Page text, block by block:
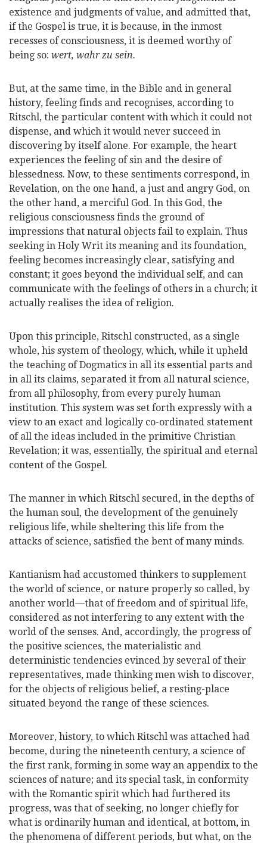
existence and judgments of value, and admitted that,
if the Gospel is true, it is because, in the inmost
recesses of consciousness, it is deemed worthy of
being so: wert, wahr zu sein.
But, at the same time, in the Bible and in general
history, feeling finds and recognises, according to
Ritschl, the particular content with which it could not
dispense, and which it would never succeed in
discovering by itself alone. For example, the heart
experiences the feeling of sin and the desire of
blessedness. Now, to these sentiments correspond, in
Revelation, on the one hand, a just and angry God, on
the other hand, a merciful God. In this God, the
religious consciousness finds the ground of
impressions that natural objects fail to explain. Thus
seeking in Holy Writ its meaning and its foundation,
feeling becomes increasingly clear, satisfying and
constant; it goes beyond the individual self, and can
communicate with the feelings of others in a church; it
actually realises the idea of religion.
Upon this principle, Ritschl constructed, as a single
whole, his system of theology, which, while it upheld
the teaching of Dogmatics in all its essential parts and
in all its claims, separated it from all natural science,
from all philosophy, from every purely human
institution. This system was set forth expressly with a
view to an exact and logically co-ordinated statement
of all the ideas included in the primitive Christian
Revelation; it was, essentially, the spiritual and eternal
content of the Gospel.
The manner in which Ritschl secured, in the depths of
the human soul, the development of the genuinely
religious life, while sheltering this life from the
attacks of science, satisfied the bent of many minds.
Kantianism had accustomed thinkers to supplement
the world of science, or nature properly so called, by
another world—that of freedom and of spiritual life,
considered as not interfering to any extent with the
world of the senses. And, accordingly, the progress of
the positive sciences, the materialistic and
deterministic tendencies evinced by several of their
representatives, made thinking men wish to discover,
for the objects of religious belief, a resting-place
situated beyond the range of these sciences.
Moreover, history, to which Ritschl was attached had
become, during the nineteenth century, a science of
the first rank, forming in some way an appendix to the
sciences of nature; and its special task, in conformity
with the Romantic spirit which had furthered its
progress, was that of seeking, no longer chiefly for
what is ordinarily human and identical, at bottom, in
the phenomena of different periods, but what, on the